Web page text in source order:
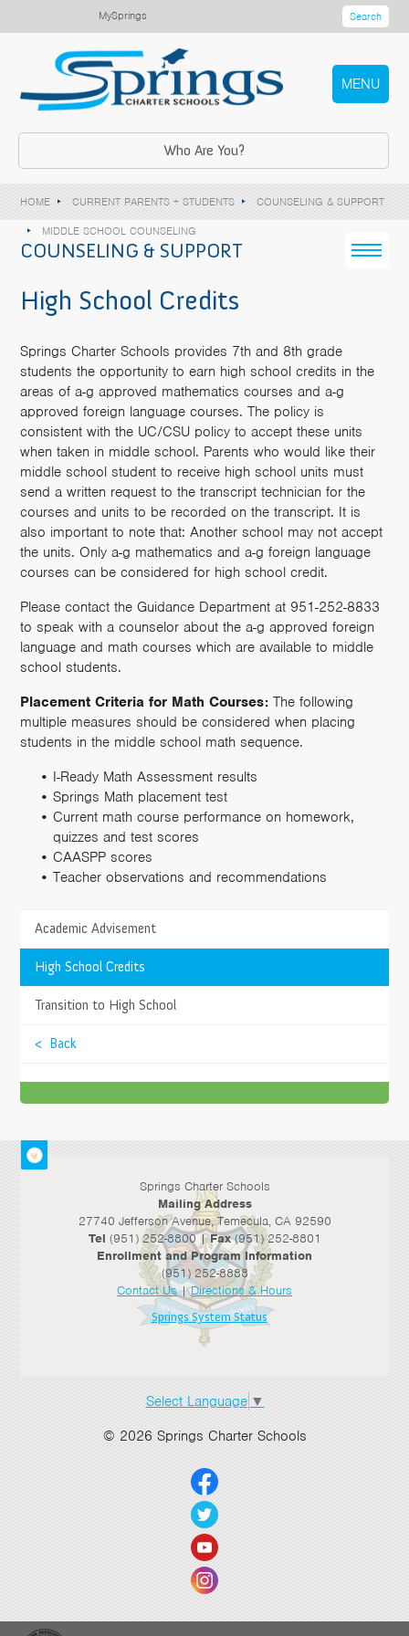
MySprings Search
MENU
Who Are You?
HOME CURRENT PARENTS + STUDENTS
COUNSELING & SUPPORT
MIDDLE SCHOOL COUNSELING
COUNSELING & SUPPORT
High School Credits
Springs Charter Schools provides 7th and 8th grade
students the opportunity to earn high school credits in the
areas of a-g approved mathematics courses and a-g
approved foreign language courses. The policy is
consistent with the UC/CSU policy to accept these units
when taken in middle school. Parents who would like their
middle school student to receive high school units must
send a written request to the transcript technician for the
courses and units to be recorded on the transcript. It is
also important to note that: Another school may not accept
the units. Only a-g mathematics and a-g foreign language
courses can be considered for high school credit.
Please contact the Guidance Department at 951-252-8833
to speak with a counselor about the a-g approved foreign
language and math courses which are available to middle
school students.
Placement Criteria for Math Courses: The following
multiple measures should be considered when placing
students in the middle school math sequence.
I-Ready Math Assessment results
Springs Math placement test
Current math course performance on homework,
quizzes and test scores
CAASPP scores
Teacher observations and recommendations
Academic Advisement
High School Credits
Transition to High School
< Back
TESTIMONIALS
What I love most about attending Springs Charter
Schools are all the fun activities. This school is a
unique school. Everything is different. Raps, tricks,
competitions, you name it!
Springs Charter Schools
Mailing Address
27740 Jefferson Avenue, Temecula, CA 92590
Tel (951) 252-8800 |Fax(951) 252-8801
Enrollment and Program Information
(951) 252-8888
Contact Us|Directions & Hours
Springs System Status
Select Language ▼
© 2026 Springs Charter Schools